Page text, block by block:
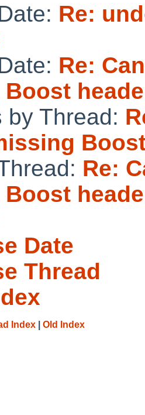
Re:
Re:
by Thread:
Re:
Date
Thread
Index Old Index